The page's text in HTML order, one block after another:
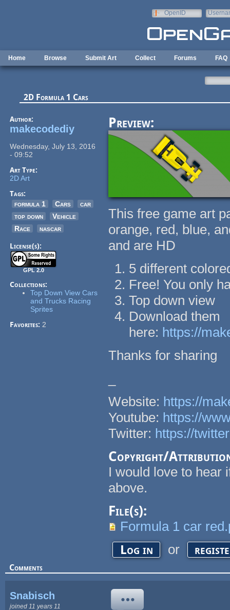
OpenID
Home Browse Submit Art Collect Forums FAQ
2D Formula 1 Cars
Author:
makecodediy
Wednesday, July 13, 2016
- 09:52
Art Type:
2D Art
Tags:
formula 1
Cars
car
top down
Vehicle
Race
nascar
License(s):
GPL 2.0
Collections:
Top Down View Cars
and Trucks Racing
Sprites
Favorites:2
Preview:
This free game art
orange, red, blue,
and are HD
5 different
Free! You only
Top down view
Download them
here: https://
Thanks for sharing
Website: https://
Youtube: https://
Twitter: https://
Copyright/
I would love to hear
above.
File(s):
Formula 1 car
Log in or
Comments
Snabisch
joined 11 years 11